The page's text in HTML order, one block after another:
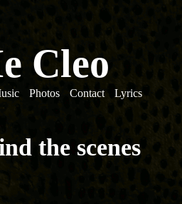
Cleo
Photos Contact Lyrics
the scenes